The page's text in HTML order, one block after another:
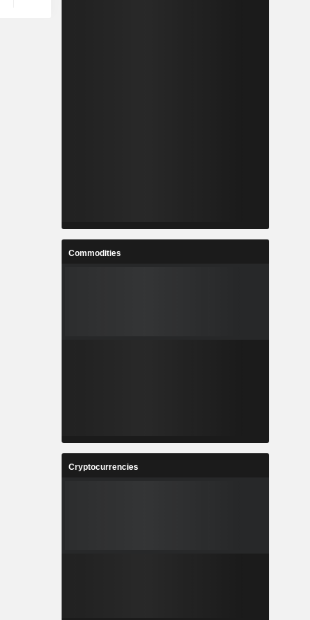
Commodities
Cryptocurrencies